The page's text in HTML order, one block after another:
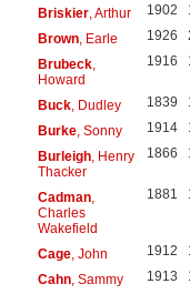
Briskier, Arthur 1902
Brown, Earle 1926
Brubeck,
Howard
1916
Buck, Dudley 1839
Burke, Sonny 1914
Burleigh, Henry
Thacker
1866
Cadman,
Charles
Wakefield
1881
Cage, John 1912
Cahn, Sammy 1913